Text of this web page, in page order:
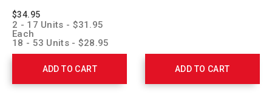
$34.95
2 - 17 Units - $31.95
Each
18 - 53 Units - $28.95
Each
ADD TO CART ADD TO CART